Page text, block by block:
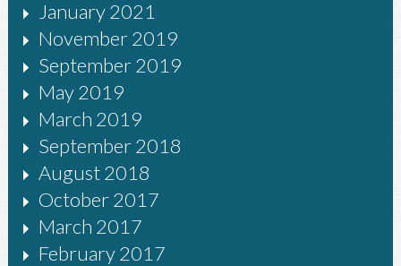
January 2021
November 2019
September 2019
May 2019
March 2019
September 2018
August 2018
October 2017
March 2017
February 2017